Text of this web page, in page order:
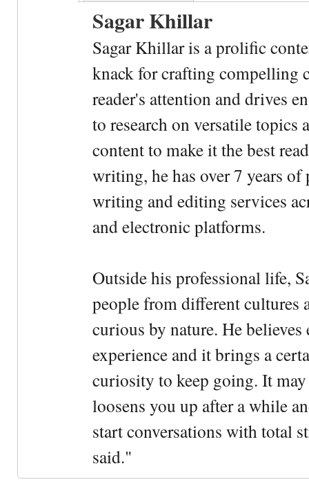
Sagar Khillar
Sagar Khillar is a prolific
knack for crafting compelling
reader's attention and drives
to research on versatile
content to make it the best
writing, he has over 7 years
writing and editing services
and electronic platforms.
Outside his professional life,
people from different cultures
curious by nature. He
experience and it brings a
curiosity to keep going. It
loosens you up after a while
start conversations with total
said."